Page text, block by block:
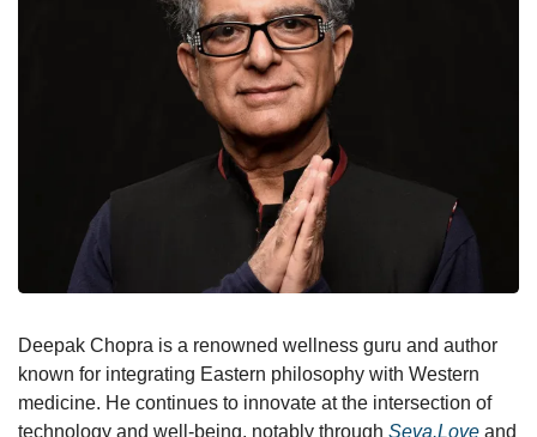
Deepak Chopra is a renowned wellness guru and author
known for integrating Eastern philosophy with Western
medicine. He continues to innovate at the intersection of
technology and well-being, notably through Seva.Love and